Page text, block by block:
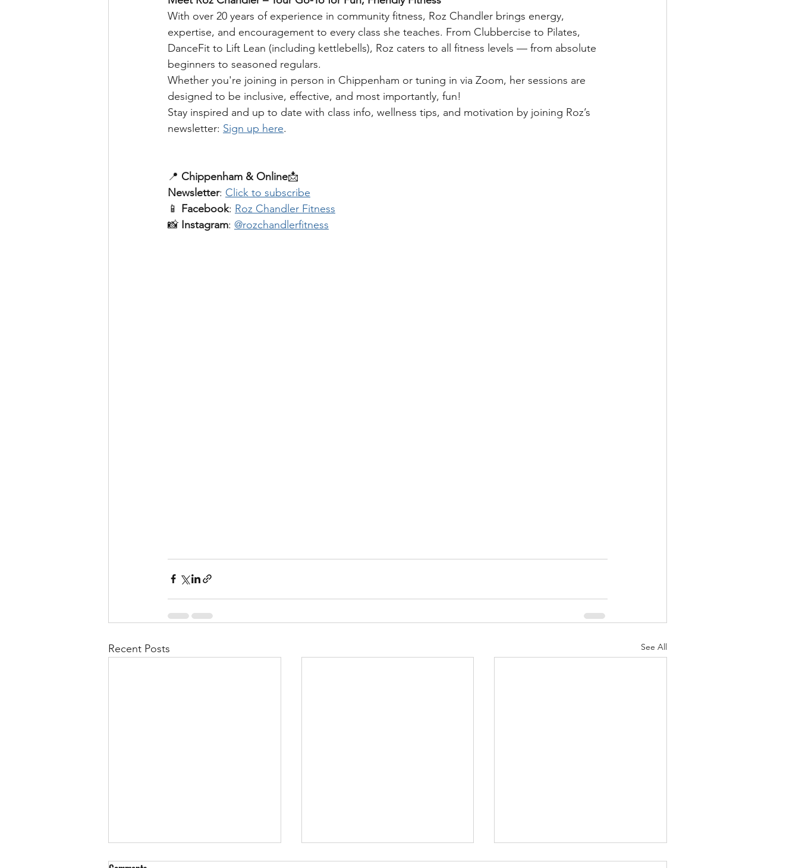
With over 20 years of experience in community fitness, Roz Chandler brings energy,
expertise, and encouragement to every class she teaches. From Clubbercise to Pilates,
DanceFit to Lift Lean (including kettlebells), Roz caters to all fitness levels — from absolute
beginners to seasoned regulars.
Whether you're joining in person in Chippenham or tuning in via Zoom, her sessions are
designed to be inclusive, effective, and most importantly, fun!
Stay inspired and up to date with class info, wellness tips, and motivation by joining Roz’s
newsletter: Sign up here.
📍 Chippenham & Online📩
Newsletter: Click to subscribe
📱 Facebook: Roz Chandler Fitness
📸 Instagram: @rozchandlerfitness
Recent Posts See All